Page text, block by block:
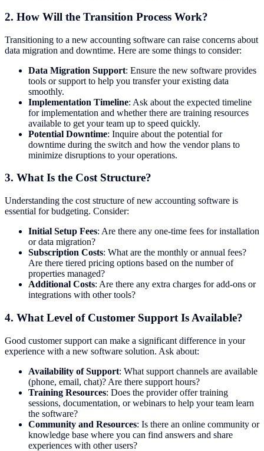
2. How Will the Transition Process Work?
Transitioning to a new accounting software can raise concerns about
data migration and downtime. Here are some things to consider:
Data Migration Support: Ensure the new software provides
tools or support to help you transfer your existing data
smoothly.
Implementation Timeline: Ask about the expected timeline
for implementation and whether there are training resources
available to get your team up to speed quickly.
Potential Downtime: Inquire about the potential for
downtime during the switch and how the vendor plans to
minimize disruptions to your operations.
3. What Is the Cost Structure?
Understanding the cost structure of new accounting software is
essential for budgeting. Consider:
Initial Setup Fees: Are there any one-time fees for installation
or data migration?
Subscription Costs: What are the monthly or annual fees?
Are there tiered pricing options based on the number of
properties managed?
Additional Costs: Are there any extra charges for add-ons or
integrations with other tools?
4. What Level of Customer Support Is Available?
Good customer support can make a significant difference in your
experience with a new software solution. Ask about:
Availability of Support: What support channels are available
(phone, email, chat)? Are there support hours?
Training Resources: Does the provider offer training
sessions, documentation, or webinars to help your team learn
the software?
Community and Resources: Is there an online community or
knowledge base where you can find answers and share
experiences with other users?